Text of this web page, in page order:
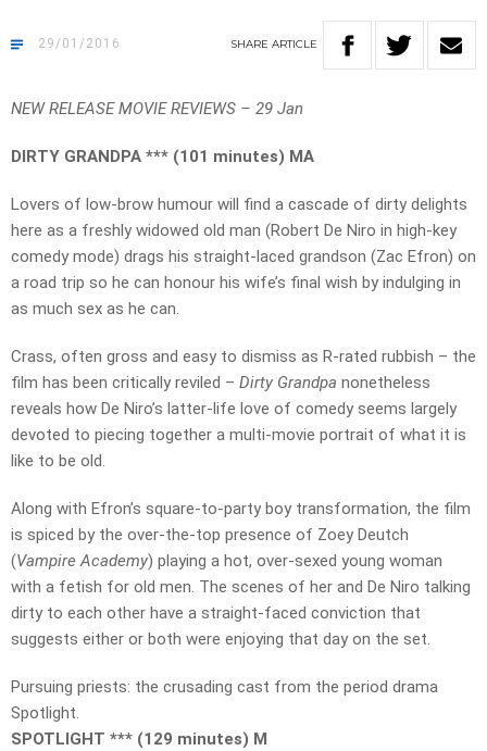
29/01/2016 SHARE ARTICLE
NEW RELEASE MOVIE REVIEWS – 29 Jan
DIRTY GRANDPA *** (101 minutes) MA
Lovers of low-brow humour will find a cascade of dirty delights
here as a freshly widowed old man (Robert De Niro in high-key
comedy mode) drags his straight-laced grandson (Zac Efron) on
a road trip so he can honour his wife’s final wish by indulging in
as much sex as he can.
Crass, often gross and easy to dismiss as R-rated rubbish – the
film has been critically reviled – Dirty Grandpa nonetheless
reveals how De Niro’s latter-life love of comedy seems largely
devoted to piecing together a multi-movie portrait of what it is
like to be old.
Along with Efron’s square-to-party boy transformation, the film
is spiced by the over-the-top presence of Zoey Deutch
(Vampire Academy) playing a hot, over-sexed young woman
with a fetish for old men. The scenes of her and De Niro talking
dirty to each other have a straight-faced conviction that
suggests either or both were enjoying that day on the set.
Pursuing priests: the crusading cast from the period drama
Spotlight.
SPOTLIGHT *** (129 minutes) M